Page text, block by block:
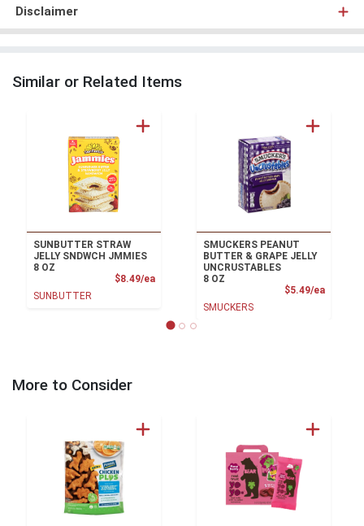
Disclaimer
Similar or Related Items
SUNBUTTER STRAW
JELLY SNDWCH JMMIES
8 OZ
$8.49/eaProduct Price
SUNBUTTER
SMUCKERS PEANUT
BUTTER & GRAPE JELLY
UNCRUSTABLES
8 OZ
$5.49/ea
SMUCKERS
More to Consider